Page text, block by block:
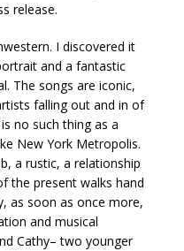
release.
I discovered it
and a fantastic
The songs are iconic,
falling out and in of
no such thing as a
New York Metropolis.
a rustic, a relationship
the present walks hand
as soon as once more,
and musical
Cathy– two younger